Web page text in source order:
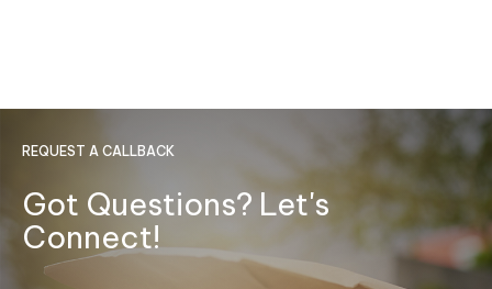
REQUEST A CALLBACK
Got Questions? Let's
Connect!